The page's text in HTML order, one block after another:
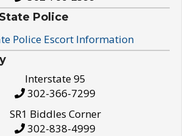
Police
Police Escort Information
Interstate 95
302-366-7299
SR1 Biddles Corner
302-838-4999